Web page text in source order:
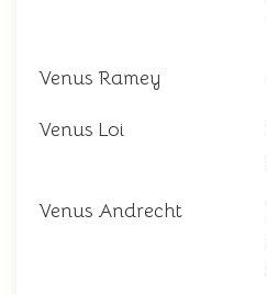
Venus Ramey
Venus Loi
Venus Andrecht